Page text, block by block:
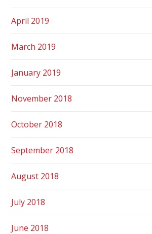
April 2019
March 2019
January 2019
November 2018
October 2018
September 2018
August 2018
July 2018
June 2018